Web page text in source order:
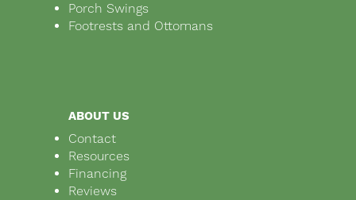
Porch Swings
Footrests and Ottomans
ABOUT US
Contact
Resources
Financing
Reviews